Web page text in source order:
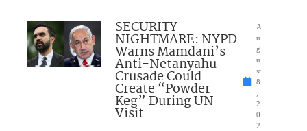
SECURITY
NIGHTMARE: NYPD
Warns Mamdani’s
Anti-Netanyahu
Crusade Could
Create “Powder
Keg” During UN
Visit
A
u
g
u
st
8
2
0
2